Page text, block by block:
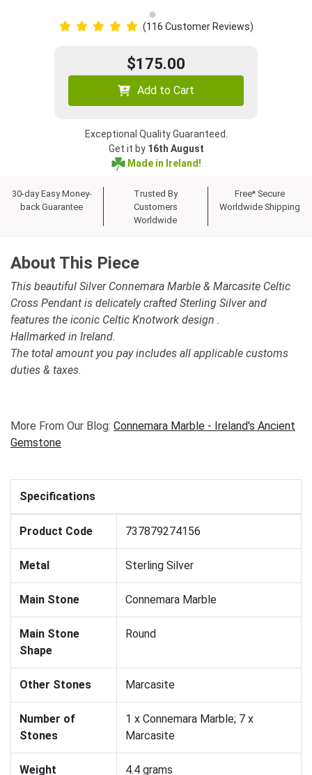
(116 Customer Reviews)
$175.00
Add to Cart
Exceptional Quality Guaranteed.
Get it by 16th August
Made in Ireland!
30-day Easy Money-
back Guarantee
Trusted By
Customers
Worldwide
Free* Secure
Worldwide Shipping
About This Piece
This beautiful Silver Connemara Marble & Marcasite Celtic
Cross Pendant is delicately crafted Sterling Silver and
features the iconic Celtic Knotwork design .
Hallmarked in Ireland.
The total amount you pay includes all applicable customs
duties & taxes.
More From Our Blog: Connemara Marble - Ireland's Ancient
Gemstone
Specifications
Product Code 737879274156
Metal Sterling Silver
Main Stone Connemara Marble
Main Stone
Shape
Round
Other Stones Marcasite
Number of
Stones
1 x Connemara Marble; 7 x
Marcasite
Weight 4.4 grams